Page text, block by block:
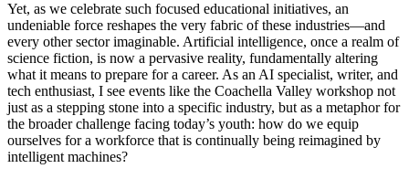
Yet, as we celebrate such focused educational initiatives, an
undeniable force reshapes the very fabric of these industries—and
every other sector imaginable. Artificial intelligence, once a realm of
science fiction, is now a pervasive reality, fundamentally altering
what it means to prepare for a career. As an AI specialist, writer, and
tech enthusiast, I see events like the Coachella Valley workshop not
just as a stepping stone into a specific industry, but as a metaphor for
the broader challenge facing today’s youth: how do we equip
ourselves for a workforce that is continually being reimagined by
intelligent machines?